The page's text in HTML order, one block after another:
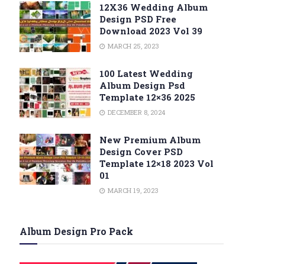
12X36 Wedding Album
Design PSD Free
Download 2023 Vol 39
MARCH 25, 2023
100 Latest Wedding
Album Design Psd
Template 12×36 2025
DECEMBER 8, 2024
New Premium Album
Design Cover PSD
Template 12×18 2023 Vol
01
MARCH 19, 2023
Album Design Pro Pack